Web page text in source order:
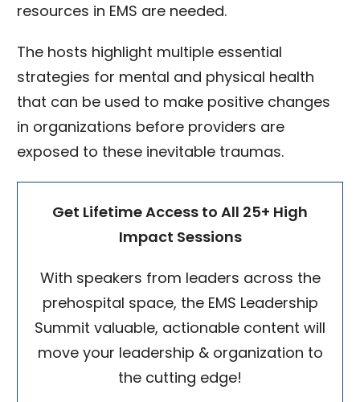
resources in EMS are needed.
The hosts highlight multiple essential
strategies for mental and physical health
that can be used to make positive changes
in organizations before providers are
exposed to these inevitable traumas.
Get Lifetime Access to All 25+ High
Impact Sessions
With speakers from leaders across the
prehospital space, the EMS Leadership
Summit valuable, actionable content will
move your leadership & organization to
the cutting edge!